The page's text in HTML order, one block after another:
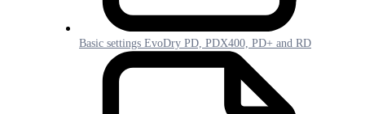
Basic settings EvoDry PD, PDX400, PD+ and RD